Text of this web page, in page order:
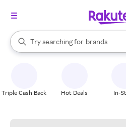
Search Rakuten
Try searching for
stores
brands
groceries
When autocomplete results are
Triple Cash Back Hot Deals In-